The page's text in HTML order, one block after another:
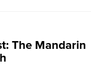
The Mandarin